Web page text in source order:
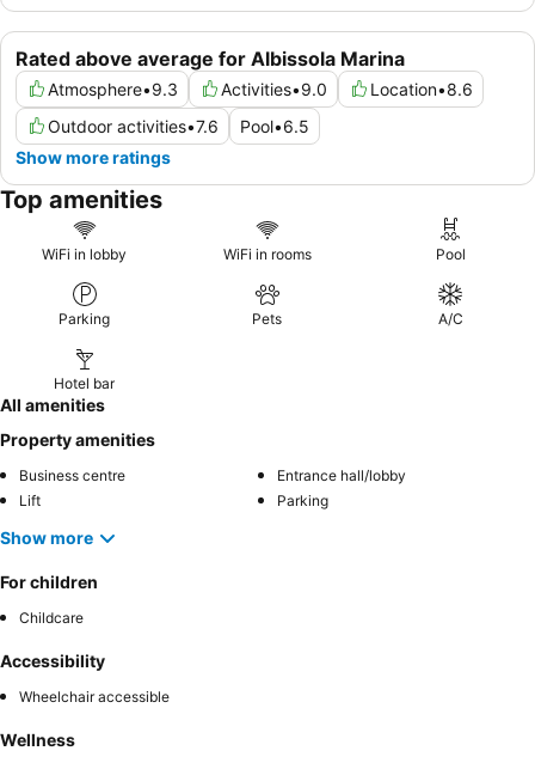
Rated above average for Albissola Marina
Atmosphere•9.3 Activities•9.0 Location•8.6
Outdoor activities•7.6 Pool•6.5
Show more ratings
Top amenities
WiFi in lobby WiFi in rooms Pool
Parking Pets A/C
Hotel bar
All amenities
Property amenities
Business centre
Entrance hall/lobby
Lift
Parking
Show more
For children
Childcare
Accessibility
Wheelchair accessible
Wellness